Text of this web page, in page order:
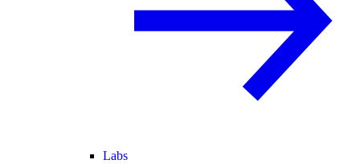
Labs